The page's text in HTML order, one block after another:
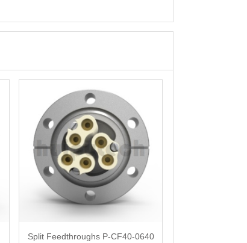
Split Feedthroughs P-CF40-0640